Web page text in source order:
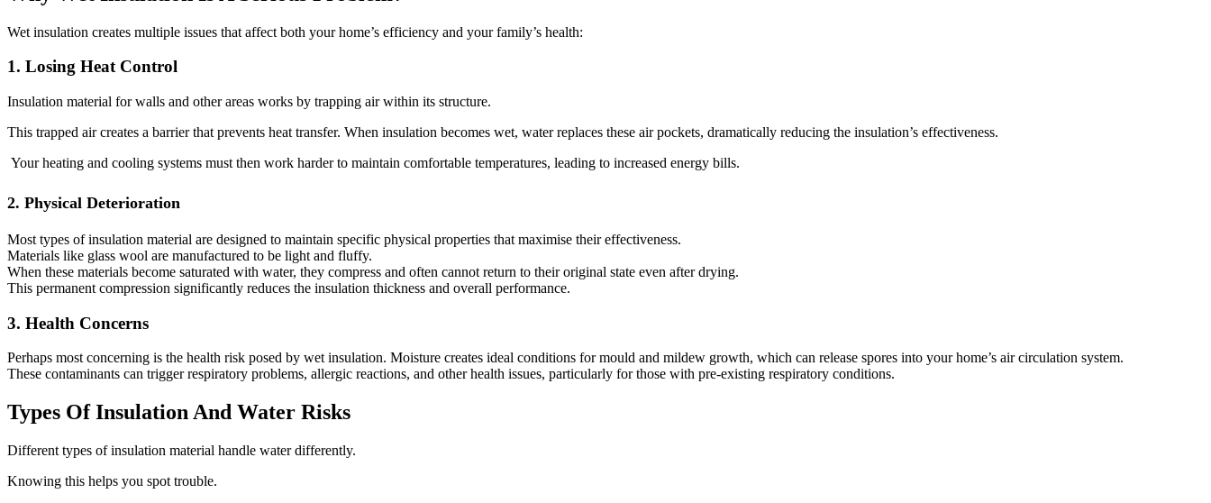
Wet insulation creates multiple issues that affect both your home’s efficiency and your family’s health:
1. Losing Heat Control
Insulation material for walls and other areas works by trapping air within its structure.
This trapped air creates a barrier that prevents heat transfer. When insulation becomes wet, water replaces these air pockets, dramatically reducing the insulation’s effectiveness.
Your heating and cooling systems must then work harder to maintain comfortable temperatures, leading to increased energy bills.
2. Physical Deterioration
Most types of insulation material are designed to maintain specific physical properties that maximise their effectiveness.
Materials like glass wool are manufactured to be light and fluffy.
When these materials become saturated with water, they compress and often cannot return to their original state even after drying.
This permanent compression significantly reduces the insulation thickness and overall performance.
3. Health Concerns
Perhaps most concerning is the health risk posed by wet insulation. Moisture creates ideal conditions for mould and mildew growth, which can release spores into your home’s air circulation system.
These contaminants can trigger respiratory problems, allergic reactions, and other health issues, particularly for those with pre-existing respiratory conditions.
Types Of Insulation And Water Risks
Different types of insulation material handle water differently.
Knowing this helps you spot trouble.